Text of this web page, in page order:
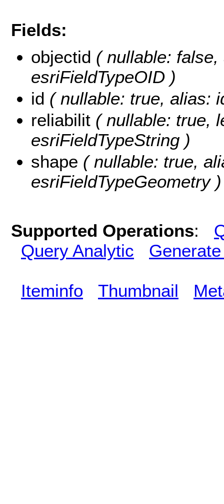
Fields:
objectid ( nullable:
esriFieldTypeOID )
id ( nullable: true, alias:
reliabilit ( nullable: true,
esriFieldTypeString )
shape ( nullable: true,
esriFieldTypeGeometry )
Supported Operations:
Query Analytic
Iteminfo Thumbnail